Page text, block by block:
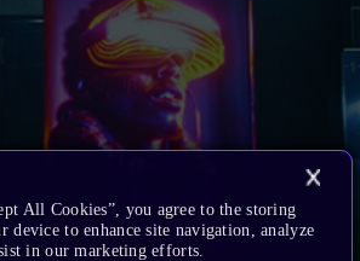
All Cookies”, you agree to the storing
device to enhance site navigation, analyze
in our marketing efforts.